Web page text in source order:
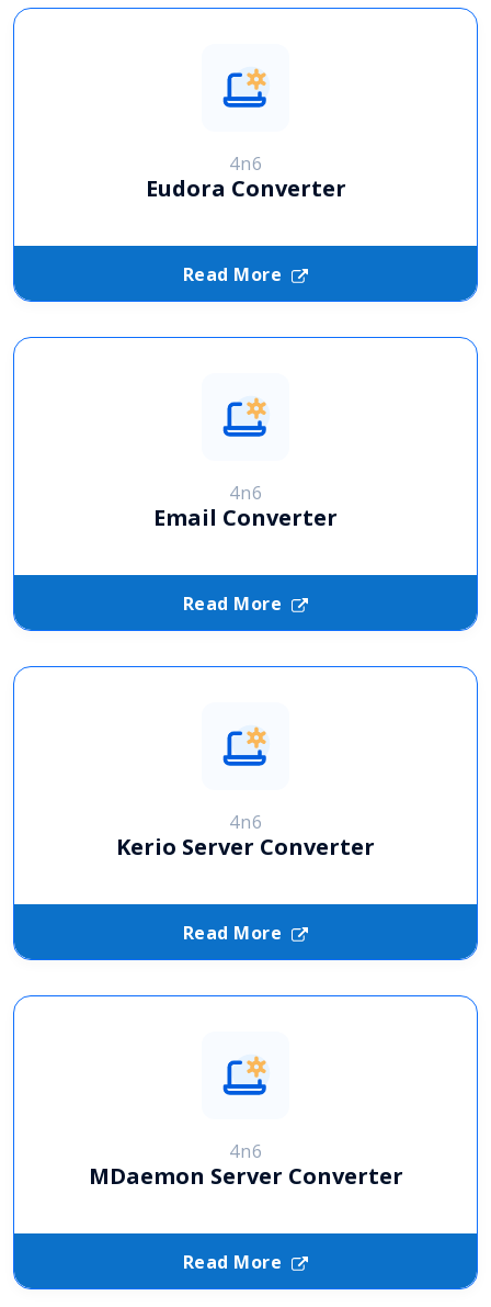
4n6
Eudora Converter
Read More
4n6
Email Converter
Read More
4n6
Kerio Server Converter
Read More
4n6
MDaemon Server Converter
Read More